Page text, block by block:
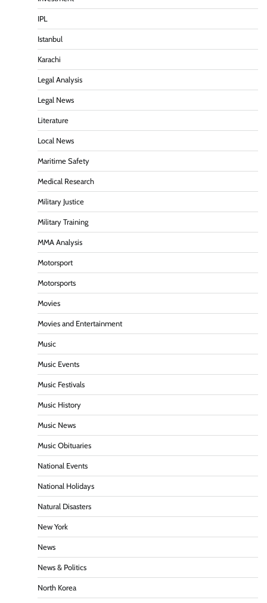
IPL
Istanbul
Karachi
Legal Analysis
Legal News
Literature
Local News
Maritime Safety
Medical Research
Military Justice
Military Training
MMA Analysis
Motorsport
Motorsports
Movies
Movies and Entertainment
Music
Music Events
Music Festivals
Music History
Music News
Music Obituaries
National Events
National Holidays
Natural Disasters
New York
News
News & Politics
North Korea